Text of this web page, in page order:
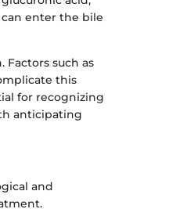
enter the bile
such as
this
for recognizing
anticipating
and